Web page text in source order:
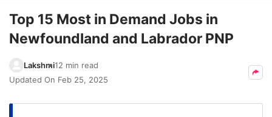
Signup
Top 15 Most in Demand Jobs in
Newfoundland and Labrador PNP
Lakshmi12 min read
Updated On Feb 25, 2025